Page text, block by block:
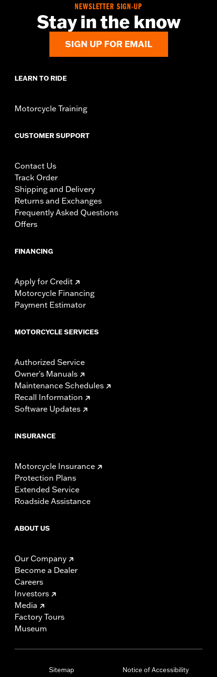
NEWSLETTER SIGN-UP
Stay in the know
SIGN UP FOR EMAIL
LEARN TO RIDE
Motorcycle Training
CUSTOMER SUPPORT
Contact Us
Track Order
Shipping and Delivery
Returns and Exchanges
Frequently Asked Questions
Offers
FINANCING
Apply for Credit
Motorcycle Financing
Payment Estimator
MOTORCYCLE SERVICES
Authorized Service
Owner's Manuals
Maintenance Schedules
Recall Information
Software Updates
INSURANCE
Motorcycle Insurance
Protection Plans
Extended Service
Roadside Assistance
ABOUT US
Our Company
Become a Dealer
Careers
Investors
Media
Factory Tours
Museum
Sitemap Notice of Accessibility